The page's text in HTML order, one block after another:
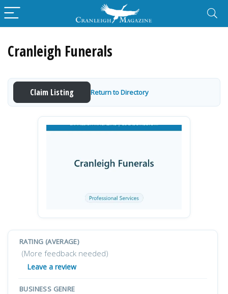
Cranleigh Funerals
Claim Listing Return to Directory
RATING (AVERAGE)
(More feedback needed)
Leave a review
BUSINESS GENRE